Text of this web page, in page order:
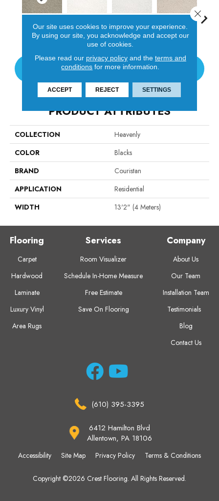
Pepper Cotton Sea Salt Oat
CONTACT US
PRODUCT ATTRIBUTES
COLLECTION
Heavenly
COLOR
Blacks
BRAND
Couristan
APPLICATION
Residential
WIDTH
13'2" (4 Meters)
Flooring
Carpet
Hardwood
Laminate
Luxury Vinyl
Area Rugs
Services
Room Visualizer
Schedule In-Home Measure
Free Estimate
Save On Flooring
Company
About Us
Our Team
Installation Team
Testimonials
Blog
Contact Us
(610) 395-3395
6412 Hamilton Blvd
Allentown, PA 18106
Copyright ©2026 Crest Flooring. All Rights Reserved.
Accessibility Site Map Privacy Policy Terms & Conditions
Our site uses cookies to improve your experience.
By using our site, you acknowledge and accept our
use of cookies.
Please read our privacy policyand the terms and
conditions for more information.
ACCEPT REJECT SETTINGS
Close